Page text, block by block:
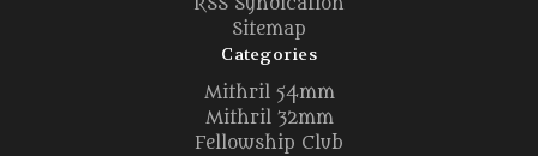
Sitemap
Categories
Mithril 54mm
Mithril 32mm
Fellowship Club